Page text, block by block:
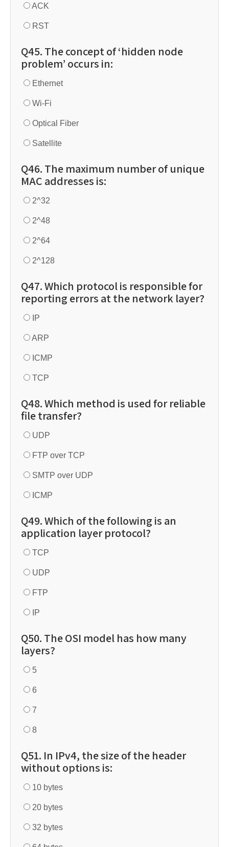
ACK
RST
Q45. The concept of ‘hidden node
problem’ occurs in:
Ethernet
Wi-Fi
Optical Fiber
Satellite
Q46. The maximum number of unique
MAC addresses is:
2^32
2^48
2^64
2^128
Q47. Which protocol is responsible for
reporting errors at the network layer?
IP
ARP
ICMP
TCP
Q48. Which method is used for reliable
file transfer?
UDP
FTP over TCP
SMTP over UDP
ICMP
Q49. Which of the following is an
application layer protocol?
TCP
UDP
FTP
IP
Q50. The OSI model has how many
layers?
5
6
7
8
Q51. In IPv4, the size of the header
without options is:
10 bytes
20 bytes
32 bytes